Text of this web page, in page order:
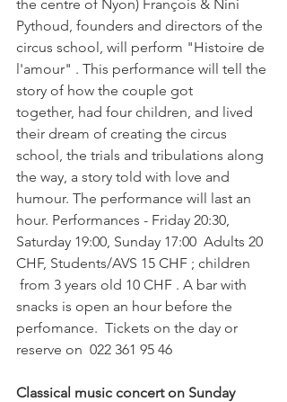
the centre of Nyon) François & Nini
Pythoud, founders and directors of the
circus school, will perform "Histoire de
l'amour" . This performance will tell the
story of how the couple got
together, had four children, and lived
their dream of creating the circus
school, the trials and tribulations along
the way, a story told with love and
humour. The performance will last an
hour. Performances - Friday 20:30,
Saturday 19:00, Sunday 17:00  Adults 20
CHF, Students/AVS 15 CHF ; children
from 3 years old 10 CHF . A bar with
snacks is open an hour before the
perfomance.  Tickets on the day or
reserve on  022 361 95 46
Classical music concert on Sunday